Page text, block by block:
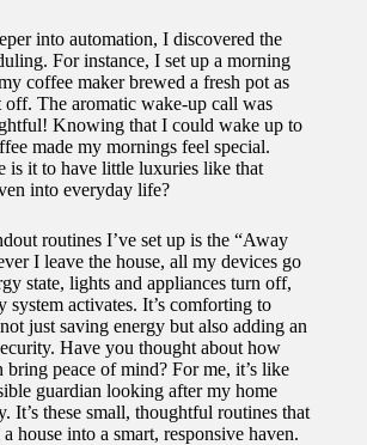
into automation, I discovered the
For instance, I set up a morning
coffee maker brewed a fresh pot as
off. The aromatic wake-up call was
Knowing that I could wake up to
made my mornings feel special.
is it to have little luxuries like that
into everyday life?
routines I’ve set up is the “Away
I leave the house, all my devices go
state, lights and appliances turn off,
system activates. It’s comforting to
just saving energy but also adding an
Have you thought about how
bring peace of mind? For me, it’s like
guardian looking after my home
It’s these small, thoughtful routines that
house into a smart, responsive haven.